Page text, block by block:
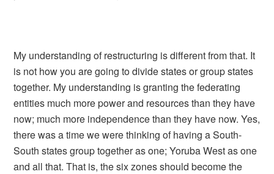
My understanding of restructuring is different from that. It
is not how you are going to divide states or group states
together. My understanding is granting the federating
entities much more power and resources than they have
now; much more independence than they have now. Yes,
there was a time we were thinking of having a South-
South states group together as one; Yoruba West as one
and all that. That is, the six zones should become the